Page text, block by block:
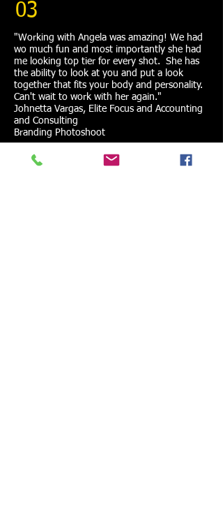
03
"Working with Angela was amazing! We had
wo much fun and most importantly she had
me looking top tier for every shot. She has
the ability to look at you and put a look
together that fits your body and personality.
Can't wait to work with her again."
Johnetta Vargas, Elite Focus and Accounting
and Consulting
Branding Photoshoot
04